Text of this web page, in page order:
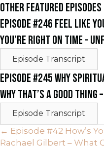
OTHER FEATURED EPISODES
EPISODE #246 FEEL LIKE
YOU’RE RIGHT ON TIME –
Episode Transcript
EPISODE #245 WHY
WHY THAT’S A GOOD THING
Episode Transcript
POSTS
← Episode #42 How’s
Rachael Gilbert – What